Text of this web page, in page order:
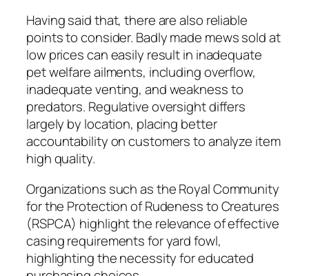
Having said that, there are also reliable
points to consider. Badly made mews sold at
low prices can easily result in inadequate
pet welfare ailments, including overflow,
inadequate venting, and weakness to
predators. Regulative oversight differs
largely by location, placing better
accountability on customers to analyze item
high quality.
Organizations such as the Royal Community
for the Protection of Rudeness to Creatures
(RSPCA) highlight the relevance of effective
casing requirements for yard fowl,
highlighting the necessity for educated